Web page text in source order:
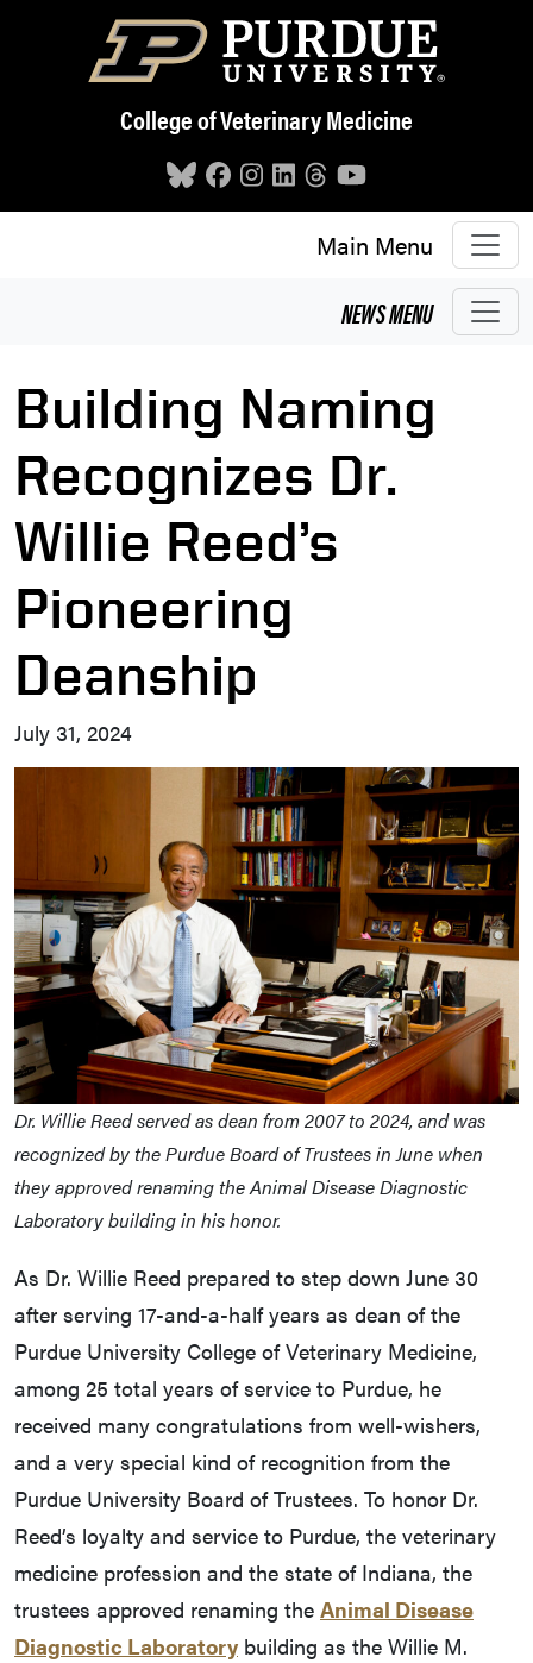
Skip to main content
College of Veterinary Medicine
Main Menu
NEWSMENU
Building Naming
Recognizes Dr.
Willie Reed’s
Pioneering
Deanship
July 31, 2024
Dr. Willie Reed served as dean from 2007 to 2024, and was
recognized by the Purdue Board of Trustees in June when
they approved renaming the Animal Disease Diagnostic
Laboratory building in his honor.
As Dr. Willie Reed prepared to step down June 30
after serving 17-and-a-half years as dean of the
Purdue University College of Veterinary Medicine,
among 25 total years of service to Purdue, he
received many congratulations from well-wishers,
and a very special kind of recognition from the
Purdue University Board of Trustees. To honor Dr.
Reed’s loyalty and service to Purdue, the veterinary
medicine profession and the state of Indiana, the
trustees approved renaming the Animal Disease
Diagnostic Laboratory building as the Willie M.